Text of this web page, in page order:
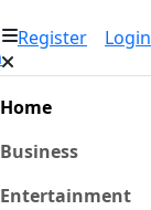
Register Login
Home
Business
Entertainment